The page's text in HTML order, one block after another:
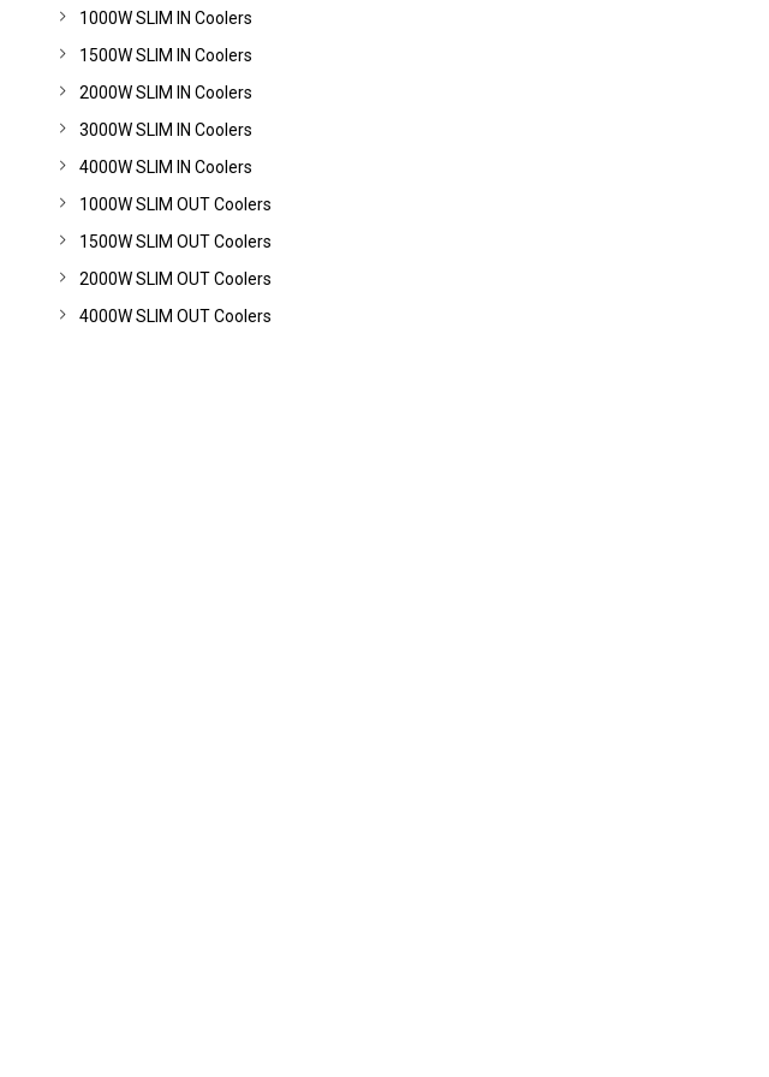
1000W SLIM IN Coolers
1500W SLIM IN Coolers
2000W SLIM IN Coolers
3000W SLIM IN Coolers
4000W SLIM IN Coolers
1000W SLIM OUT Coolers
1500W SLIM OUT Coolers
2000W SLIM OUT Coolers
4000W SLIM OUT Coolers